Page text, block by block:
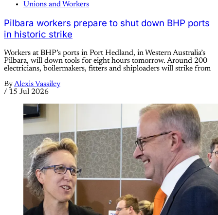
Unions and Workers
Pilbara workers prepare to shut down BHP ports
in historic strike
Workers at BHP’s ports in Port Hedland, in Western Australia’s
Pilbara, will down tools for eight hours tomorrow. Around 200
electricians, boilermakers, fitters and shiploaders will strike from
ByAlexis Vassiley
/ 15 Jul 2026